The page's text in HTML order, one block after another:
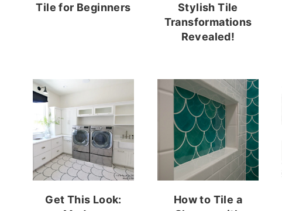
Tile for Beginners
Stylish Tile
Transformations
Revealed!
Get This Look:
How to Tile a